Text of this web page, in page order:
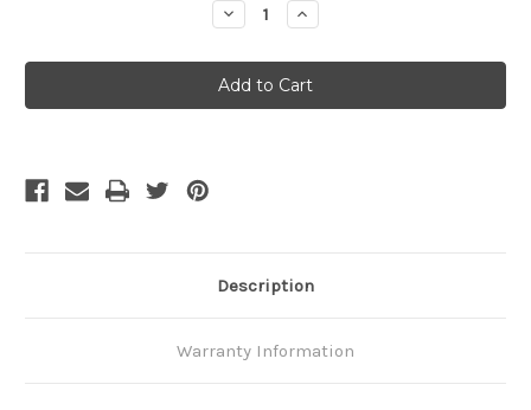
Decrease
Quantity
MSR
Elixir
4
Backpacking
Increase
Quantity
MSR
Elixir
4
Backpacking
Description
Warranty Information